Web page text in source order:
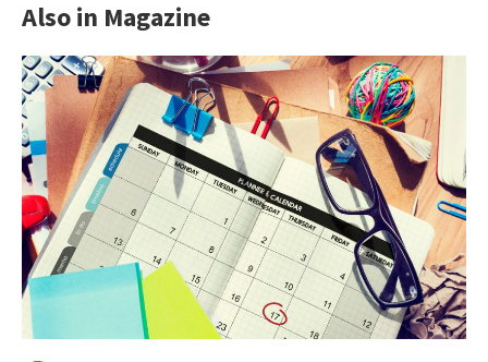
Also in Magazine